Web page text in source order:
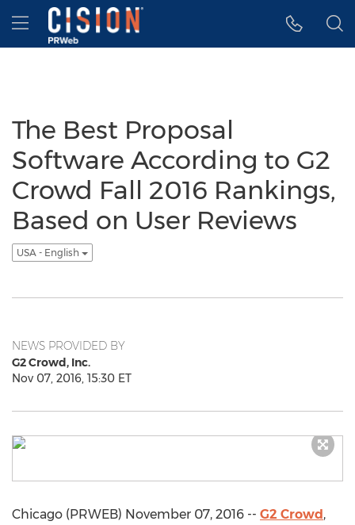
Accessibility Statement
Skip Navigation
Hamburger menu
The Best Proposal
Software According to G2
Crowd Fall 2016 Rankings,
Based on User Reviews
USA - English
NEWS PROVIDED BY
G2 Crowd, Inc.
Nov 07, 2016, 15:30 ET
Chicago (PRWEB) November 07, 2016 -- G2 Crowd,